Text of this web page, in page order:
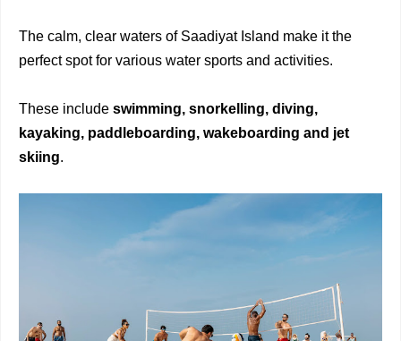
The calm, clear waters of Saadiyat Island make it the
perfect spot for various water sports and activities.
These include swimming, snorkelling, diving,
kayaking, paddleboarding, wakeboarding and jet
skiing.